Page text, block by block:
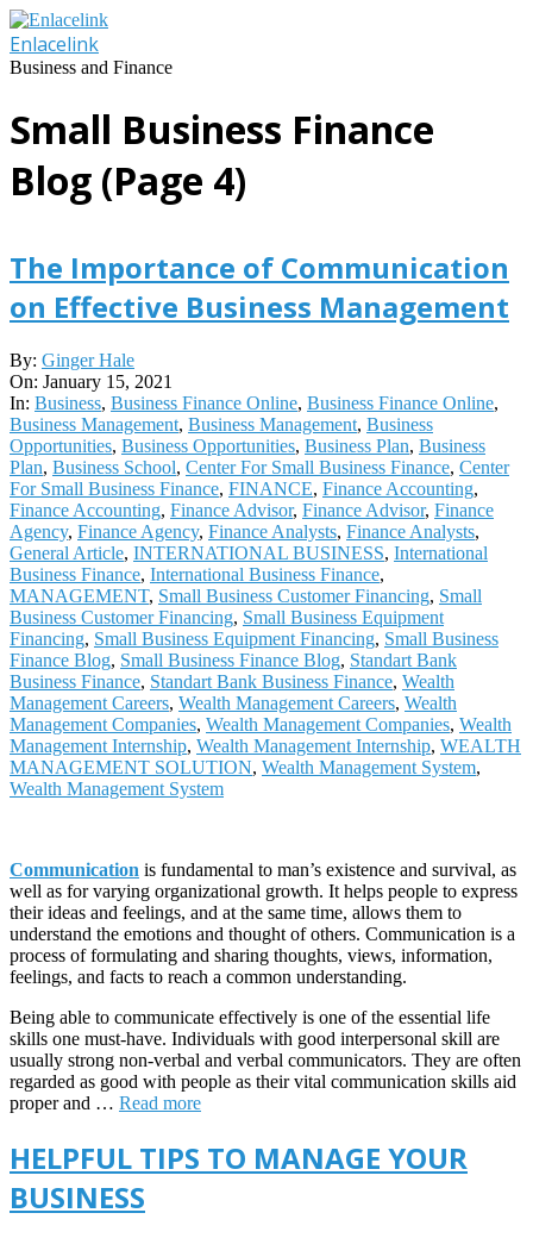
Skip
to
content
Enlacelink
Business and Finance
Small Business Finance
Blog (Page 4)
The Importance of Communication
on Effective Business Management
2021-
01-
15
By: Ginger Hale
On: January 15, 2021
In: Business, Business Finance Online, Business Finance Online,
Business Management, Business Management, Business
Opportunities, Business Opportunities, Business Plan, Business
Plan, Business School, Center For Small Business Finance, Center
For Small Business Finance, FINANCE, Finance Accounting,
Finance Accounting, Finance Advisor, Finance Advisor, Finance
Agency, Finance Agency, Finance Analysts, Finance Analysts,
General Article, INTERNATIONAL BUSINESS, International
Business Finance, International Business Finance,
MANAGEMENT, Small Business Customer Financing, Small
Business Customer Financing, Small Business Equipment
Financing, Small Business Equipment Financing, Small Business
Finance Blog, Small Business Finance Blog, Standart Bank
Business Finance, Standart Bank Business Finance, Wealth
Management Careers, Wealth Management Careers, Wealth
Management Companies, Wealth Management Companies, Wealth
Management Internship, Wealth Management Internship, WEALTH
MANAGEMENT SOLUTION, Wealth Management System,
Wealth Management System
Communication is fundamental to man’s existence and survival, as
well as for varying organizational growth. It helps people to express
their ideas and feelings, and at the same time, allows them to
understand the emotions and thought of others. Communication is a
process of formulating and sharing thoughts, views, information,
feelings, and facts to reach a common understanding.
Being able to communicate effectively is one of the essential life
skills one must-have. Individuals with good interpersonal skill are
usually strong non-verbal and verbal communicators. They are often
regarded as good with people as their vital communication skills aid
proper and … Read more
HELPFUL TIPS TO MANAGE YOUR
BUSINESS